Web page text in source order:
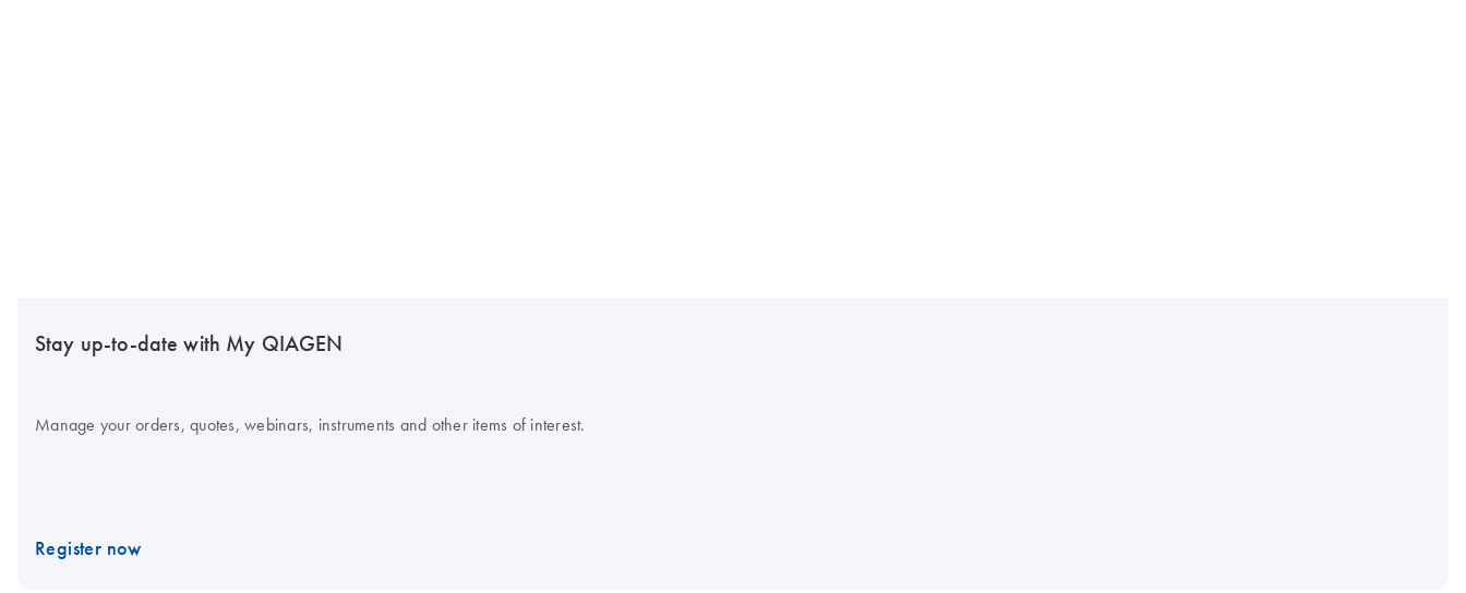
Stay up-to-date with My QIAGEN
Manage your orders, quotes, webinars, instruments and other items of interest.
Register now